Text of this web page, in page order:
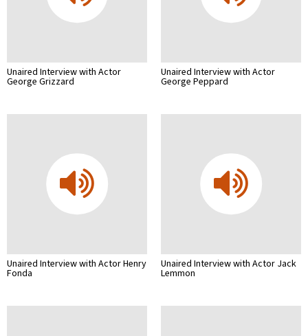
Unaired Interview with Actor
George Grizzard
Unaired Interview with Actor
George Peppard
Unaired Interview with Actor Henry
Fonda
Unaired Interview with Actor Jack
Lemmon